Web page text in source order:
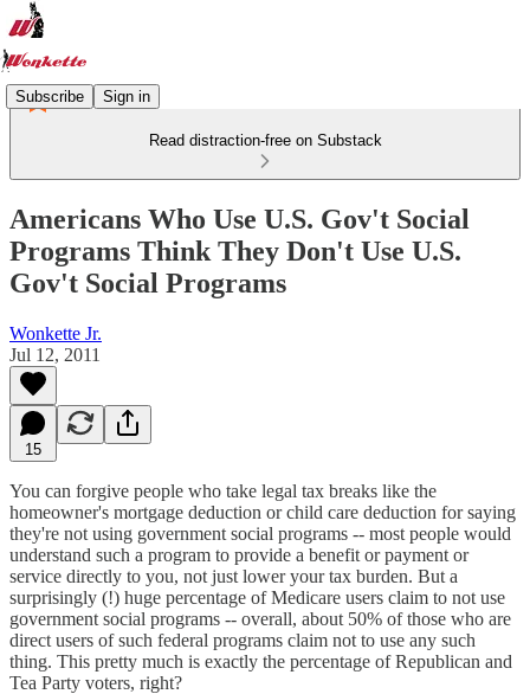
Subscribe Sign in
Read distraction-free on Substack
Americans Who Use U.S. Gov't Social
Programs Think They Don't Use U.S.
Gov't Social Programs
Wonkette Jr.
Jul 12, 2011
15
You can forgive people who take legal tax breaks like the
homeowner's mortgage deduction or child care deduction for saying
they're not using government social programs -- most people would
understand such a program to provide a benefit or payment or
service directly to you, not just lower your tax burden. But a
surprisingly (!) huge percentage of Medicare users claim to not use
government social programs -- overall, about 50% of those who are
direct users of such federal programs claim not to use any such
thing. This pretty much is exactly the percentage of Republican and
Tea Party voters, right?